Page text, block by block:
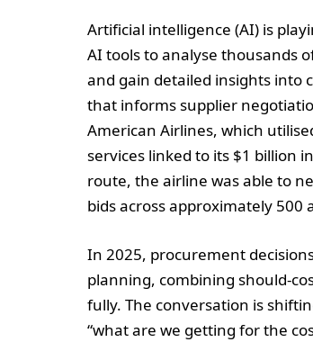
Artificial intelligence (AI) is
AI tools to analyse thousands
and gain detailed insights into
that informs supplier
American Airlines, which
services linked to its $1 billion
route, the airline was able to
bids across approximately
In 2025, procurement
planning, combining should-
fully. The conversation is
“what are we getting for the